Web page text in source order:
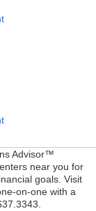
Advisor™
near you for
goals. Visit
on-one with a